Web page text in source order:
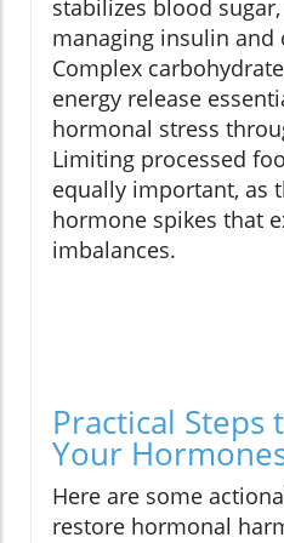
stabilizes blood
managing insulin and
Complex
energy release
hormonal stress
Limiting processed
equally important, as
hormone spikes that
imbalances.
Practical Steps
Your
Here are some
restore hormonal